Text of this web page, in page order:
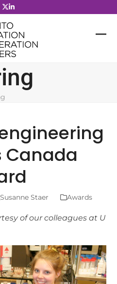
Canada
Susanne Staer Awards
of our colleagues at U